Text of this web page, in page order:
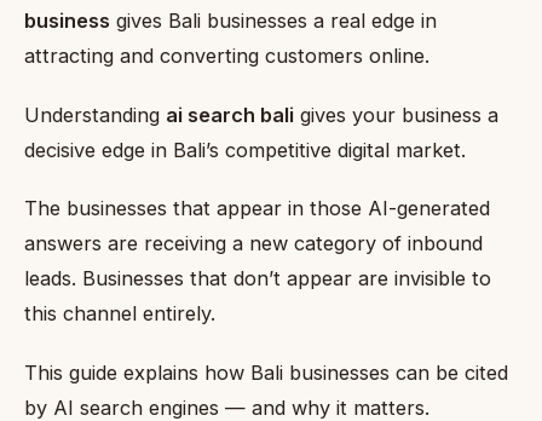
business gives Bali businesses a real edge in
attracting and converting customers online.
Understanding ai search bali gives your business a
decisive edge in Bali’s competitive digital market.
The businesses that appear in those AI-generated
answers are receiving a new category of inbound
leads. Businesses that don’t appear are invisible to
this channel entirely.
This guide explains how Bali businesses can be cited
by AI search engines — and why it matters.